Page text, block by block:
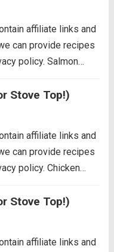
affiliate links and
can provide recipes
policy. Salmon
enjoy all summer!
Stove Top!)
affiliate links and
can provide recipes
policy. Chicken
smothered with
juicy cherry
Stove Top!)
affiliate links and